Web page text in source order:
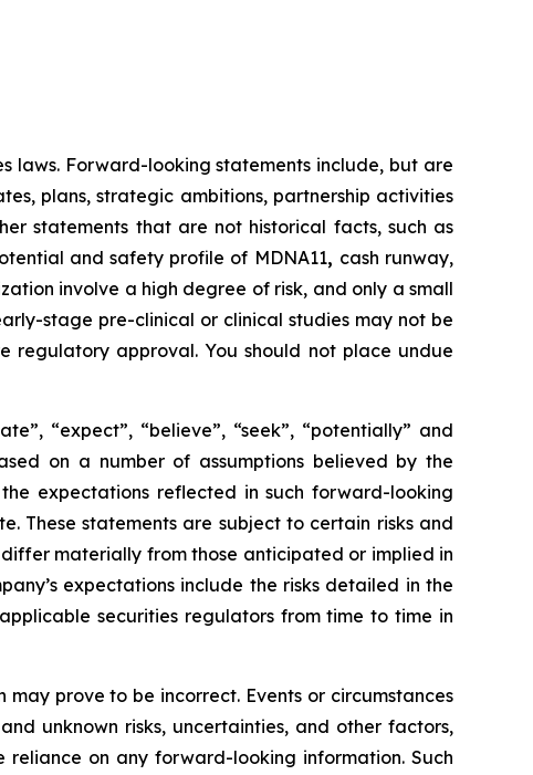
laws. Forward-looking statements include, but are
plans, strategic ambitions, partnership activities
statements that are not historical facts, such as
and safety profile of MDNA11, cash runway,
involve a high degree of risk, and only a small
stage pre-clinical or clinical studies may not be
regulatory approval. You should not place undue
“expect”, “believe”, “seek”, “potentially” and
on a number of assumptions believed by the
expectations reflected in such forward-looking
These statements are subject to certain risks and
materially from those anticipated or implied in
expectations include the risks detailed in the
securities regulators from time to time in
prove to be incorrect. Events or circumstances
unknown risks, uncertainties, and other factors,
on any forward-looking information. Such